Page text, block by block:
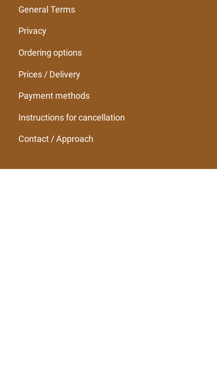
General Terms
Privacy
Ordering options
Prices / Delivery
Payment methods
Instructions for cancellation
Contact / Approach